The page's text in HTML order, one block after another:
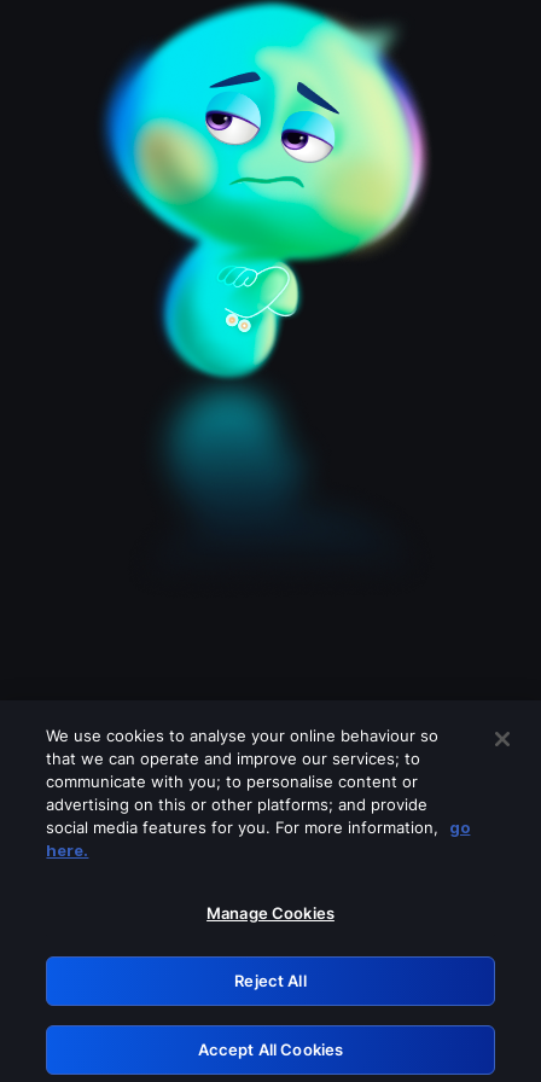
Please turn off any of these services
GRN: 0.47623017.1786049139.3906f6e
Retry
We use cookies to analyse your online behaviour so
that we can operate and improve our services; to
communicate with you; to personalise content or
advertising on this or other platforms; and provide
social media features for you. For more information,
go
here.
Manage Cookies
Reject All
Accept All Cookies